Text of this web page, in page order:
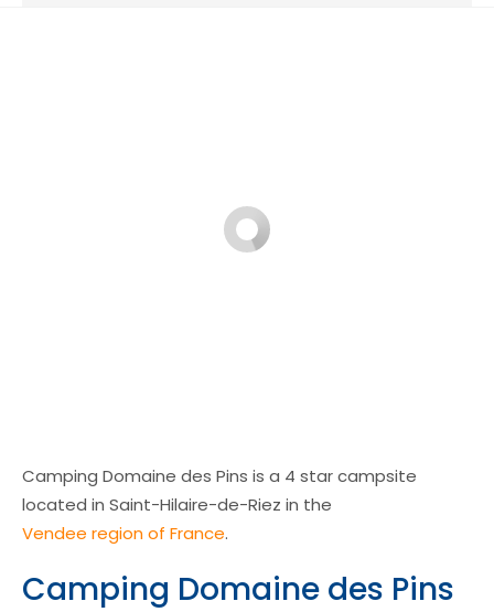
Camping Domaine des Pins is a 4 star campsite
located in Saint-Hilaire-de-Riez in the
Vendee region of France.
Camping Domaine des Pins